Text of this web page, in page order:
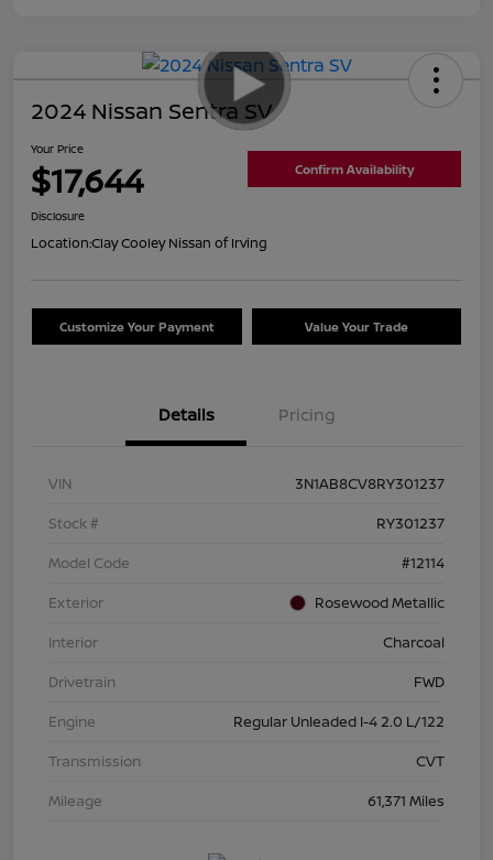
2024 Nissan Sentra SV
Your Price
$17,644 Confirm Availability
Disclosure
Location:Clay Cooley Nissan of Irving
Customize Your Payment Value Your Trade
Details Pricing
VIN
3N1AB8CV8RY301237
Stock #
RY301237
Model Code
#12114
Exterior
Rosewood Metallic
Interior
Charcoal
Drivetrain
FWD
Engine
Regular Unleaded I-4 2.0 L/122
Transmission
CVT
Mileage
61,371 Miles